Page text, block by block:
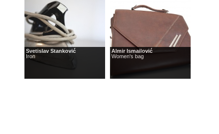
Svetislav Stanković
Iron
Almir Ismailović
Women's bag